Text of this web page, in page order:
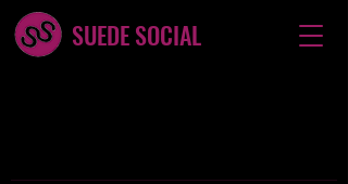
SUEDE SOCIAL